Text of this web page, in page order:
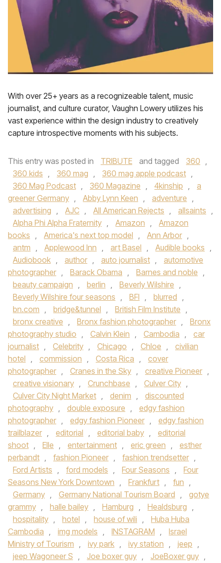
With over 25+ years as a recognizeable talent, music
journalist, and culture curator, Vaughn Lowery utilizes his
vast experience within the design industry to creatively
capture introspective moments with his subjects.
This entry was posted in TRIBUTE and tagged 360 ,
360 kids , 360 mag , 360 mag apple podcast ,
360 Mag Podcast , 360 Magazine , 4kinship ,
a
greener Germany , Abby Lynn Keen , adventure ,
advertising , AJC , All American Rejects , allsaints ,
Alpha Phi Alpha Fraternity , Amazon ,
Amazon
books , America's next top model , Ann Arbor ,
antm , Applewood Inn , art Basel , Audible books ,
Audiobook , author , auto journalist ,
automotive
photographer , Barack Obama , Barnes and noble ,
beauty campaign , berlin , Beverly Wilshire ,
Beverly Wilshire four seasons , BFI , blurred ,
bn.com , bridge&tunnel , British Film Institute ,
bronx creative , Bronx fashion photographer ,
Bronx
photography studio , Calvin Klein , Cambodia ,
car
journalist , Celebrity , Chicago , Chloe ,
civilian
hotel , commission , Costa Rica ,
cover
photographer , Cranes in the Sky , creative Pioneer ,
creative visionary , Crunchbase , Culver City ,
Culver City Night Market , denim ,
discounted
photography , double exposure ,
edgy fashion
photographer , edgy fashion Pioneer ,
edgy fashion
trailblazer , editorial , editorial baby ,
editorial
shoot , Elle , entertainment , eric green ,
esther
perbandt , fashion Pioneer , fashion trendsetter ,
Ford Artists , ford models , Four Seasons ,
Four
Seasons New York Downtown , Frankfurt , fun ,
Germany , Germany National Tourism Board ,
gotye
grammy , halle bailey , Hamburg , Healdsburg ,
hospitality , hotel , house of wili ,
Huba Huba
Cambodia , img models , INSTAGRAM ,
Israel
Ministry of Tourism , ivy park , ivy station , jeep ,
jeep Wagoneer S , Joe boxer guy , JoeBoxer guy ,